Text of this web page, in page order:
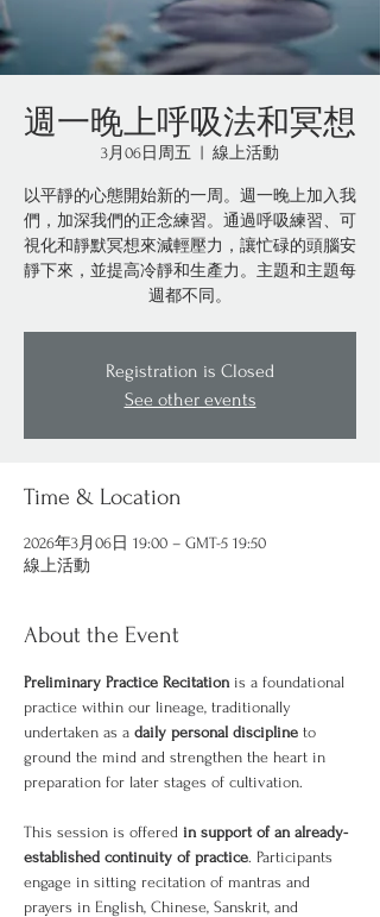
週一晚上呼吸法和冥想
3月06日周五 線上活動
以平靜的心態開始新的一周。週一晚上加入我
們，加深我們的正念練習。通過呼吸練習、可
視化和靜默冥想來減輕壓力，讓忙碌的頭腦安
靜下來，並提高冷靜和生產力。主題和主題每
週都不同。
Registration is Closed
See other events
Time & Location
2026年3月06日 19:00 – GMT-5 19:50
線上活動
About the Event
Preliminary Practice Recitation is a foundational
practice within our lineage, traditionally
undertaken as a daily personal discipline to
ground the mind and strengthen the heart in
preparation for later stages of cultivation.
This session is offered in support of an already-
established continuity of practice. Participants
engage in sitting recitation of mantras and
prayers in English, Chinese, Sanskrit, and